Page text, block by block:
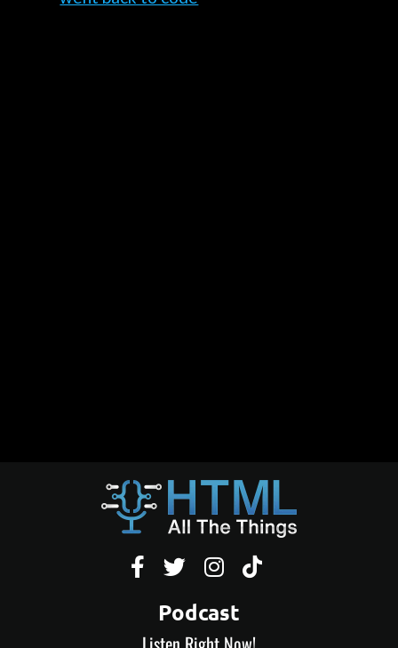
   
Podcast